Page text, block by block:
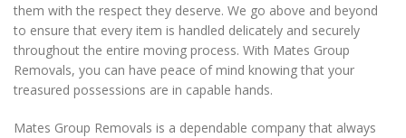
them with the respect they deserve. We go above and beyond
to ensure that every item is handled delicately and securely
throughout the entire moving process. With Mates Group
Removals, you can have peace of mind knowing that your
treasured possessions are in capable hands.
Mates Group Removals is a dependable company that always